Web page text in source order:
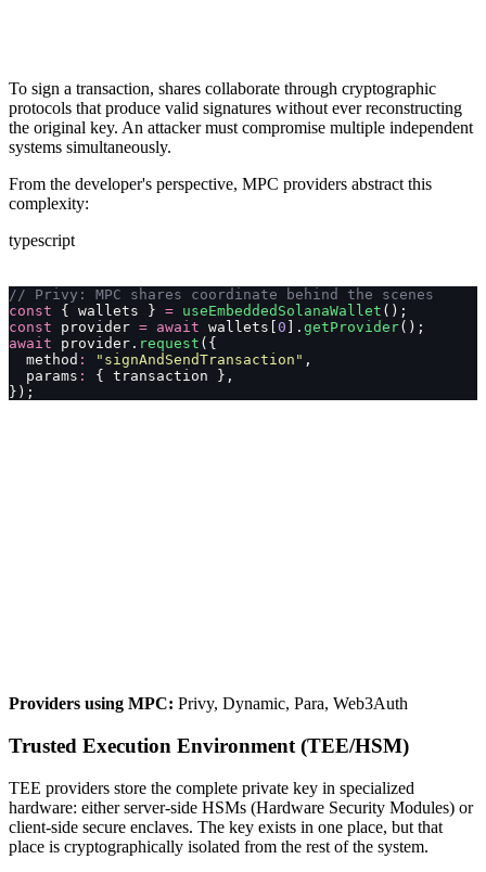
To sign a transaction, shares collaborate through cryptographic
protocols that produce valid signatures without ever reconstructing
the original key. An attacker must compromise multiple independent
systems simultaneously.
From the developer's perspective, MPC providers abstract this
complexity:
typescript
// Privy: MPC shares coordinate behind the scenes
const { wallets } = useEmbeddedSolanaWallet ();
const provider = await wallets[ 0 ]. getProvider();
await provider. request ({
  method
: " signAndSendTransaction " ,
  params
:
{ transaction },
});
Providers using MPC: Privy, Dynamic, Para, Web3Auth
Trusted Execution Environment (TEE/HSM)
TEE providers store the complete private key in specialized
hardware: either server-side HSMs (Hardware Security Modules) or
client-side secure enclaves. The key exists in one place, but that
place is cryptographically isolated from the rest of the system.